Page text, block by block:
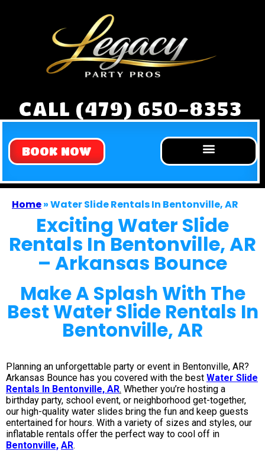
CALL (479) 650-8353
BOOK NOW
Home»Water Slide Rentals In Bentonville, AR
Exciting Water Slide
Rentals In Bentonville, AR
– Arkansas Bounce
Make A Splash With The
Best Water Slide Rentals In
Bentonville, AR
Planning an unforgettable party or event in Bentonville, AR?
Arkansas Bounce has you covered with the best Water Slide
Rentals In Bentonville, AR. Whether you’re hosting a
birthday party, school event, or neighborhood get-together,
our high-quality water slides bring the fun and keep guests
entertained for hours. With a variety of sizes and styles, our
inflatable rentals offer the perfect way to cool off in
Bentonville, AR.